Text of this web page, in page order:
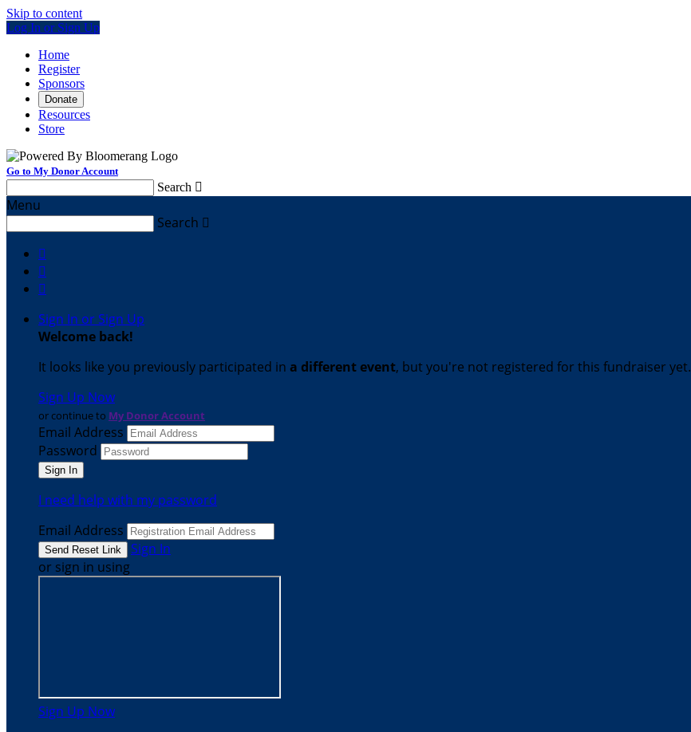
Skip to content
Log In or Sign Up
Home
Register
Sponsors
Donate
Resources
Store
Go to My Donor Account
Search 
Menu
Search 



Sign In or Sign Up
Welcome back!
It looks like you previously participated in a different event, but you're not registered for this fundraiser yet.
Sign Up Now
or continue to My Donor Account
Email Address
Password
I need help with my password
Email Address
Sign In
or sign in using
Sign Up Now